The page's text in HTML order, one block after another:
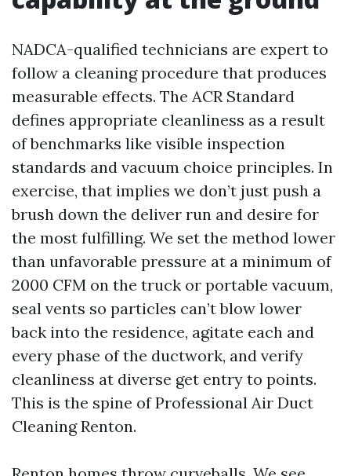
NADCA-qualified technicians are expert to
follow a cleaning procedure that produces
measurable effects. The ACR Standard
defines appropriate cleanliness as a result
of benchmarks like visible inspection
standards and vacuum choice principles. In
exercise, that implies we don’t just push a
brush down the deliver run and desire for
the most fulfilling. We set the method lower
than unfavorable pressure at a minimum of
2000 CFM on the truck or portable vacuum,
seal vents so particles can’t blow lower
back into the residence, agitate each and
every phase of the ductwork, and verify
cleanliness at diverse get entry to points.
This is the spine of Professional Air Duct
Cleaning Renton.